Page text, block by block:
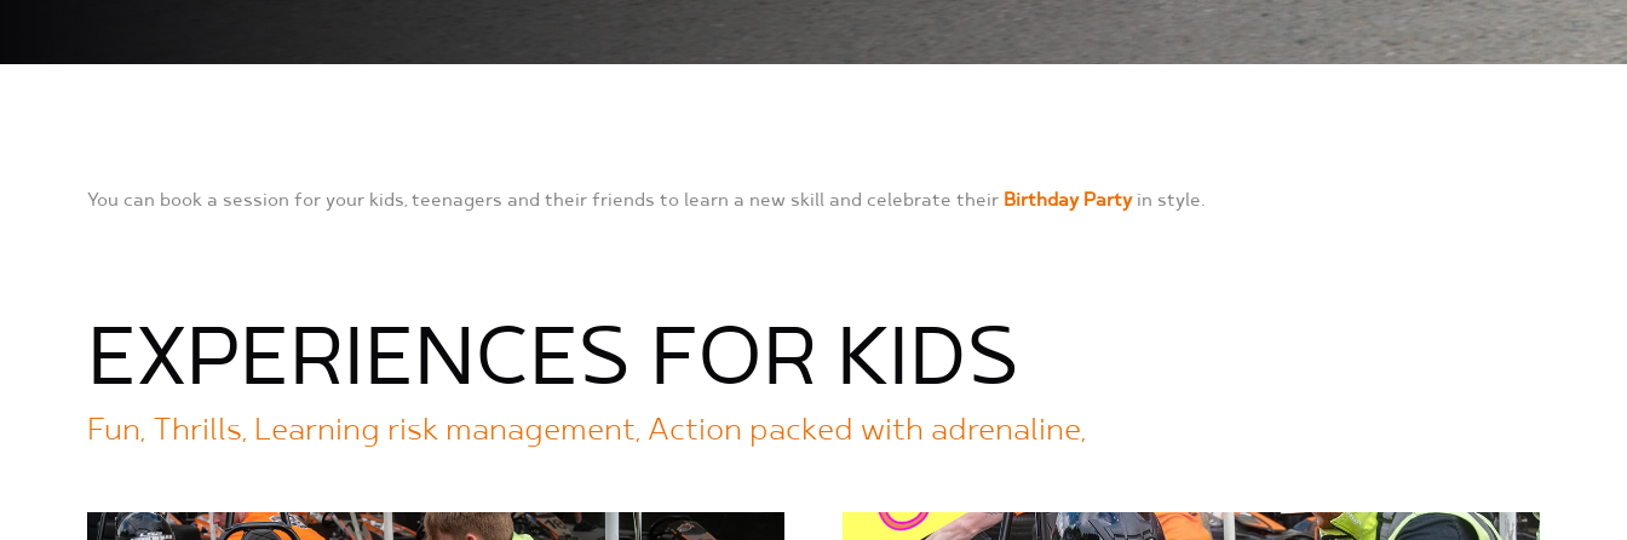
You can book a session for your kids, teenagers and their friends to learn a new skill and celebrate their Birthday Partyin style.
EXPERIENCES FOR KIDS
Fun, Thrills, Learning risk management, Action packed with adrenaline,